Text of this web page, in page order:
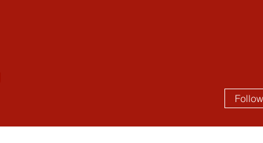
Follow